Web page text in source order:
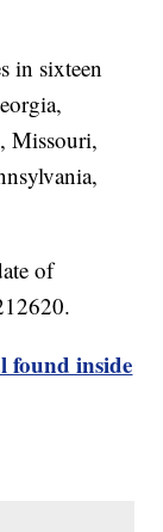
in sixteen
Missouri,
of
found inside